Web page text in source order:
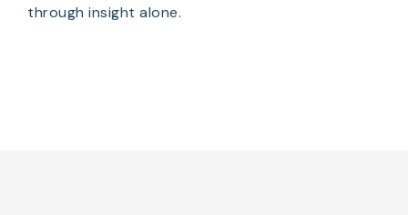
through insight alone.